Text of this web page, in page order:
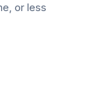
or less